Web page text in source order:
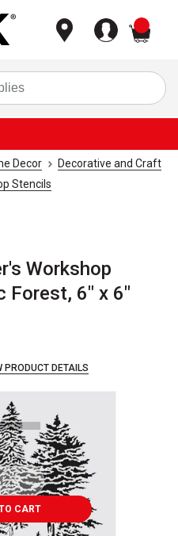
Decor
Decorative and Craft
Stencils
Workshop
Forest, 6" x 6"
PRODUCT DETAILS
CART